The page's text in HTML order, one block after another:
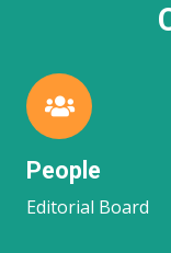
People
Editorial Board